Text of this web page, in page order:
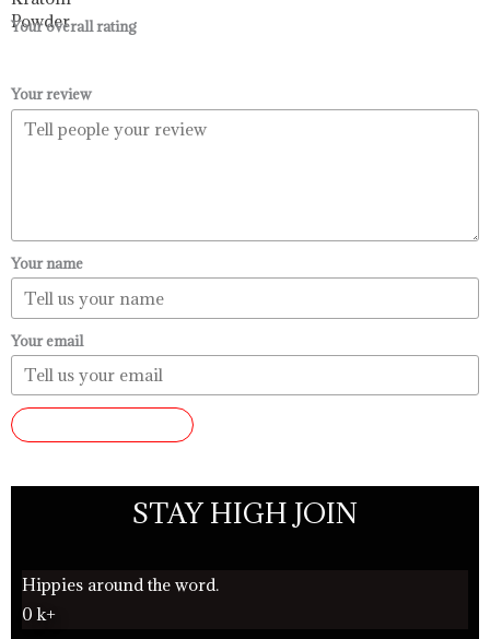
Your overall rating
Your review
Your name
Your email
STAY HIGH JOIN
Hippies around the word.
0 k+